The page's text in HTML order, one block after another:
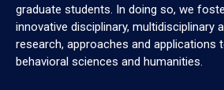
graduate students. In doing so, we
innovative disciplinary, multidisciplinary
research, approaches and applications
behavioral sciences and humanities.